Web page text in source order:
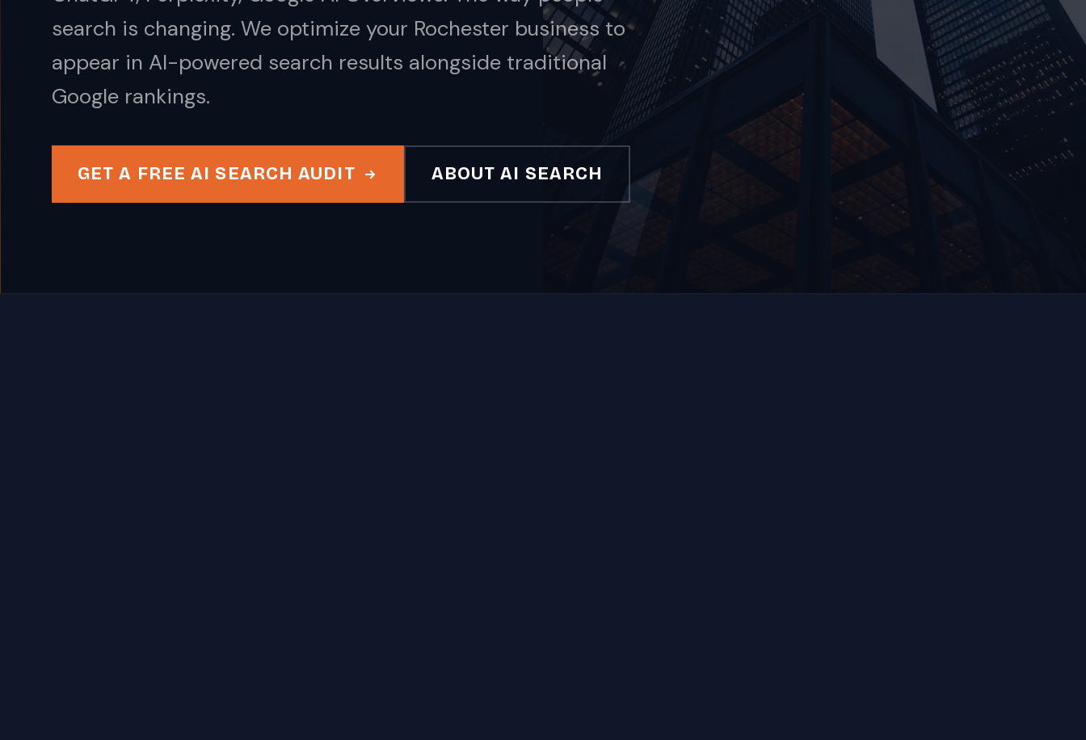
search is changing. We optimize your Rochester business to
appear in AI-powered search results alongside traditional
Google rankings.
GET A FREE AI SEARCH AUDIT ABOUT AI SEARCH